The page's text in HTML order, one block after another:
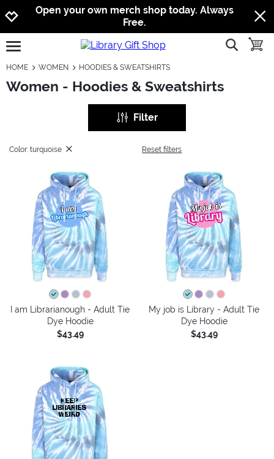
Jump to navigation
Jump to content
Increase contrast
Open your own merch shop today. Always
Free.
open burgermenu show
HOME WOMEN HOODIES & SWEATSHIRTS
Women - Hoodies & Sweatshirts
Filter
Color: turquoise Reset filters
I am Librarianough - Adult Tie
Dye Hoodie
$43.49
My job is Library - Adult Tie
Dye Hoodie
$43.49